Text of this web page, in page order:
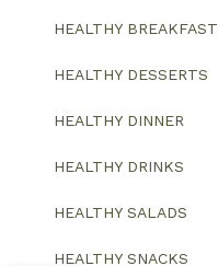
HEALTHY BREAKFAST
HEALTHY DESSERTS
HEALTHY DINNER
HEALTHY DRINKS
HEALTHY SALADS
HEALTHY SNACKS